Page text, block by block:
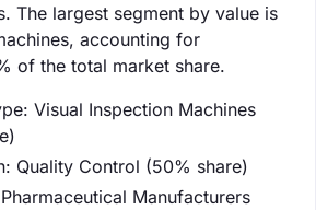
The largest segment by value is
accounting for
of the total market share.
Visual Inspection Machines
Quality Control (50% share)
Manufacturers